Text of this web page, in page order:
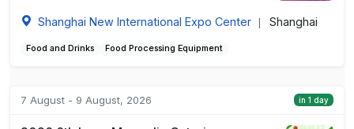
Shanghai New International Expo Center Shanghai
Food and Drinks Food Processing Equipment
7 August - 9 August, 2026 in 1 day